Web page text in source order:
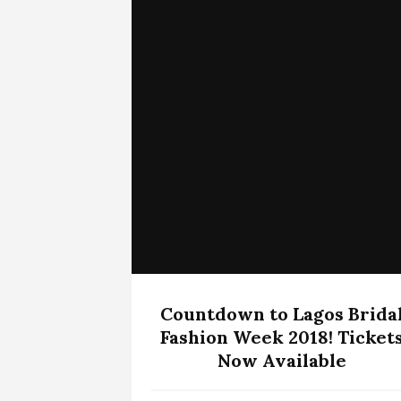
Countdown to Lagos
Fashion Week 2018!
Now Available